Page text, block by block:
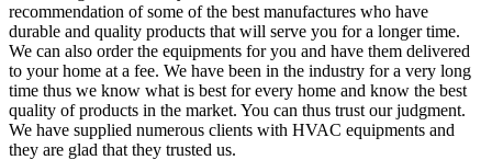
recommendation of some of the best manufactures who have
durable and quality products that will serve you for a longer time.
We can also order the equipments for you and have them delivered
to your home at a fee. We have been in the industry for a very long
time thus we know what is best for every home and know the best
quality of products in the market. You can thus trust our judgment.
We have supplied numerous clients with HVAC equipments and
they are glad that they trusted us.